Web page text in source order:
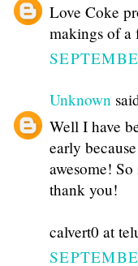
Love Coke
makings of
Unknown
Well I have
early
awesome!
thank you!
calvert0 at